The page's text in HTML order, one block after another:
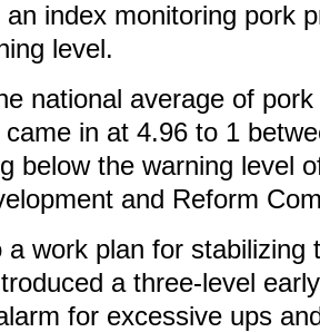
index monitoring pork
level.
national average of
in at 4.96 to 1
below the warning level
and Reform
a work plan for stabilizing
a three-level
for excessive ups